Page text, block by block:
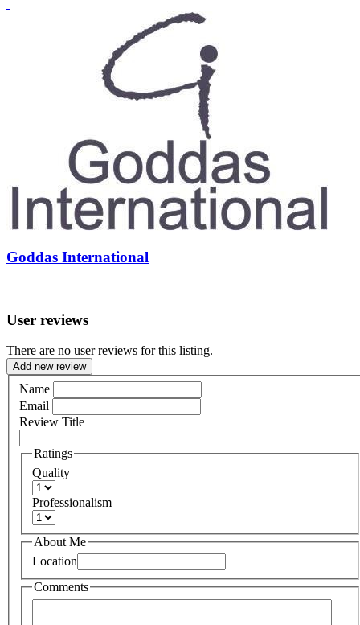
Goddas International
User reviews
There are no user reviews for this listing.
Add new review
Name
Email
Review Title
Ratings
Quality
Professionalism
About Me
Location
Comments